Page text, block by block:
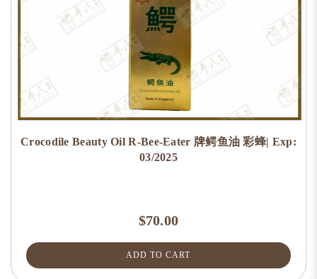
Crocodile Beauty Oil R-Bee-Eater 牌鳄鱼油 彩蜂| Exp:
03/2025
$70.00
ADD TO CART